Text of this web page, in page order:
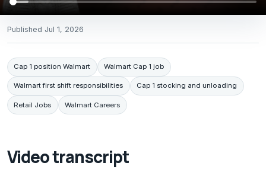
Published Jul 1, 2026
Cap 1 position Walmart Walmart Cap 1 job
Walmart first shift responsibilities Cap 1 stocking and unloading
Retail Jobs Walmart Careers
Video transcript